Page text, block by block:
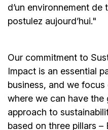
d’un environnement
postulez aujourd’hui."
Our commitment to
Impact is an essential
business, and we
where we can have the
approach to
based on three pillars